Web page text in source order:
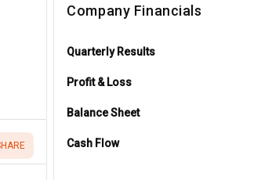
Company Financials
Quarterly Results
Profit & Loss
Balance Sheet
Cash Flow